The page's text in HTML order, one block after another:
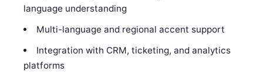
language understanding
Multi-language and regional accent support
Integration with CRM, ticketing, and analytics
platforms